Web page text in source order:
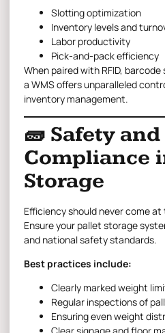
Slotting optimization
Inventory levels and
Labor productivity
Pick-and-pack efficiency
When paired with RFID,
a WMS offers unparalleled
inventory management.
🧱 Safety and
Compliance
Storage
Efficiency should never come
Ensure your pallet storage
and national safety standards.
Best practices include:
Clearly marked weight
Regular inspections of
Ensuring even weight